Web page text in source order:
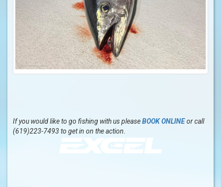
If you would like to go fishing with us pleaseBOOK ONLINEor call
(619)223-7493 to get in on the action.